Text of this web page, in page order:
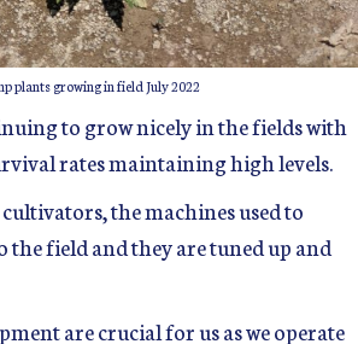
plants growing in field July 2022
to grow nicely in the fields with
rates maintaining high levels.
the machines used to
the field and they are tuned up and
are crucial for us as we operate